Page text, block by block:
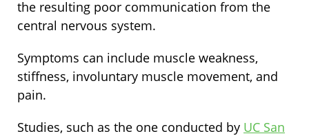
the resulting poor communication from the
central nervous system.
Symptoms can include muscle weakness,
stiffness, involuntary muscle movement, and
pain.
Studies, such as the one conducted by UC San